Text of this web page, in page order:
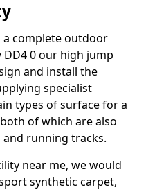
complete outdoor
0 our high jump
and install the
specialist
types of surface for a
of which are also
running tracks.
near me, we would
synthetic carpet,